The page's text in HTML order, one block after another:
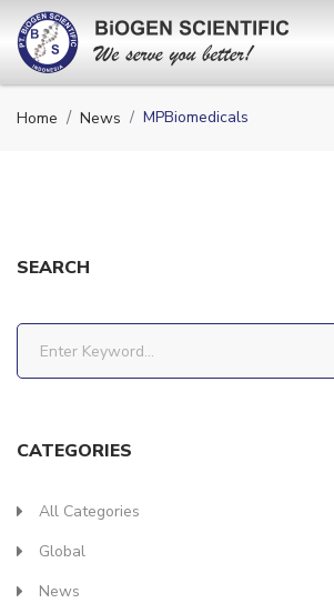
Home News MPBiomedicals
SEARCH
CATEGORIES
All Categories
Global
News